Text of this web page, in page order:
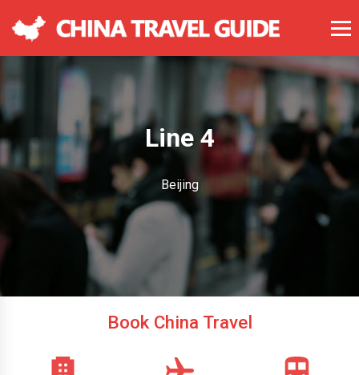
Line 4
Beijing
Book China Travel